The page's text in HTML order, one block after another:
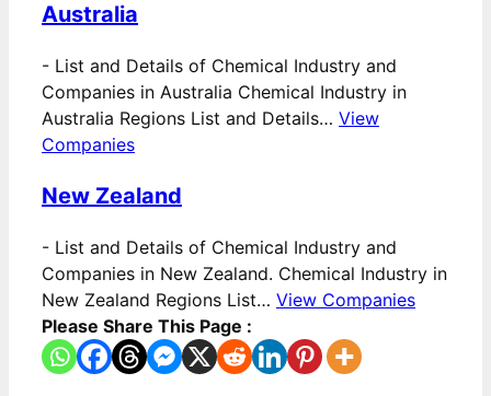
Australia
- List and Details of Chemical Industry and
Companies in Australia Chemical Industry in
Australia Regions List and Details… View
Companies
New Zealand
- List and Details of Chemical Industry and
Companies in New Zealand. Chemical Industry in
New Zealand Regions List… View Companies
Please Share This Page :